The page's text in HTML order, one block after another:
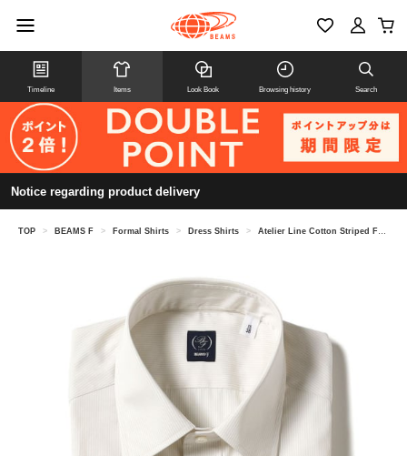
Timeline Items Look Book Browsing history Search
Notice regarding product delivery
TOP > BEAMS F > Formal Shirts > Dress Shirts > Atelier Line Cotton Striped French Collar Shirt